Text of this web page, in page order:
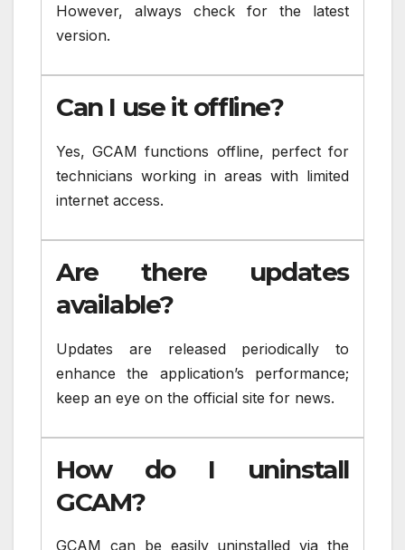
However, always check for the latest
version.
Can I use it offline?
Yes, GCAM functions offline, perfect for
technicians working in areas with limited
internet access.
Are there updates
available?
Updates are released periodically to
enhance the application’s performance;
keep an eye on the official site for news.
How do I uninstall
GCAM?
GCAM can be easily uninstalled via the